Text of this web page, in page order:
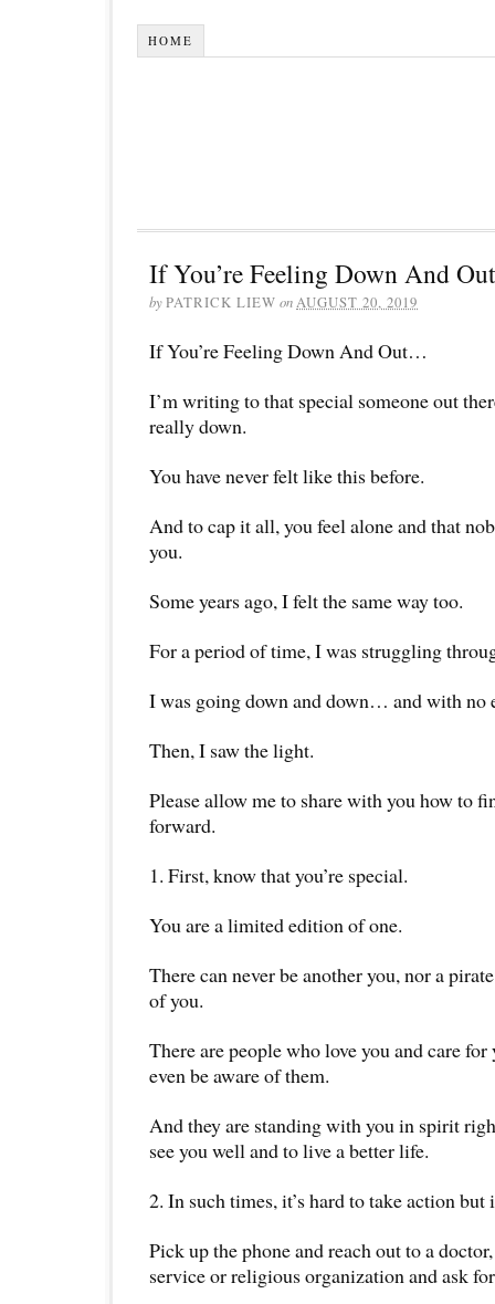
HOME
If You’re Feeling Down And
byPATRICK LIEW onAUGUST 20, 2019
If You’re Feeling Down And Out…
I’m writing to that special someone out
really down.
You have never felt like this before.
And to cap it all, you feel alone and that
you.
Some years ago, I felt the same way too.
For a period of time, I was struggling
I was going down and down… and with no
Then, I saw the light.
Please allow me to share with you how to
forward.
1. First, know that you’re special.
You are a limited edition of one.
There can never be another you, nor a
of you.
There are people who love you and care
even be aware of them.
And they are standing with you in spirit
see you well and to live a better life.
2. In such times, it’s hard to take action but
Pick up the phone and reach out to a
service or religious organization and ask